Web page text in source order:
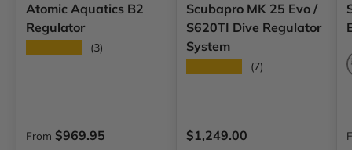
Atomic Aquatics B2
Regulator
(3)
Regular price
From $969.95
Scubapro MK 25 Evo /
S620TI Dive Regulator
System
(7)
Regular price
$1,249.00